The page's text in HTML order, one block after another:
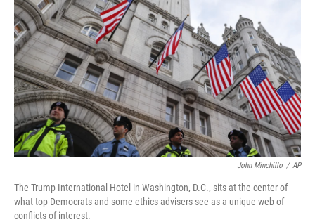
n
John Minchillo / AP
The Trump International Hotel in Washington, D.C., sits at the center of
what top Democrats and some ethics advisers see as a unique web of
conflicts of interest.